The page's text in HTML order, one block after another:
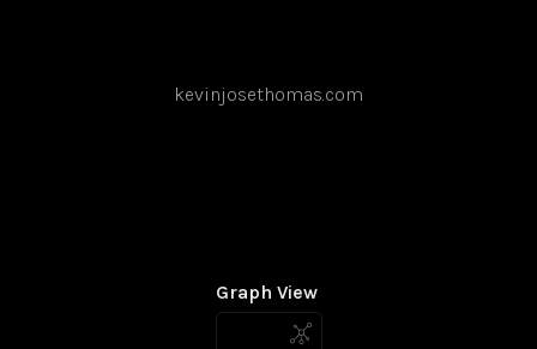
kevinjosethomas.com
Graph View